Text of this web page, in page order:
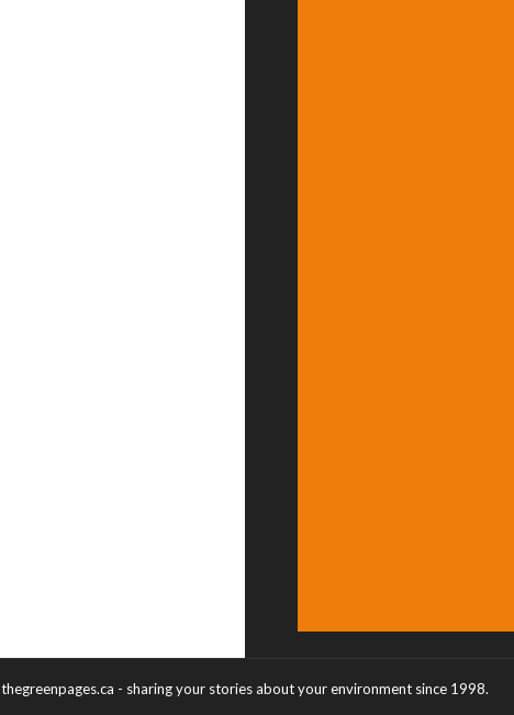
thegreenpages.ca - sharing your stories about your environment since 1998.